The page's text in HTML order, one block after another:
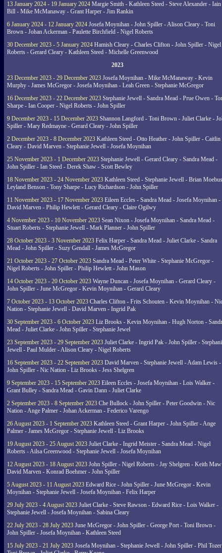
13 January 2024 - 19 January 2024 Margie Smith - Kathleen Steed - Steve Alexander - Iain
Bill - Mike McManaway - Grant Harper - Jim Rankin
6 January 2024 - 12 January 2024 Josefa Moynihan - John Spiller - Alison Cleary - Toni
Brown - Johan Ackerman - Paulette Birchfield - Nigel Roberts
30 December 2023 - 5 January 2024 Hamish Cleary - Charles Clifton - John Spiller - Nigel
Roberts - Gerard Cleary - Kathleen Steed - Michelle Greenwood
2023
23 December 2023 - 29 December 2023 Josefa Moynihan - Mike McManaway - Kevin
Murphy - James McGregor - Josefa Moynihan - Leah Green - Stephanie McGregor
16 December 2023 - 22 December 2023 Stephanie Jewell - Sandra Mead - Prue Owen -
Sharpe - Ian Cooper - Nigel Roberts - John Spiller
9 December 2023 - 15 December 2023 Shannon Langford - Toni Brown - Juliet Clarke -
Spiller - Mary Redmayne - Gerard Cleary - John Spiller
2 December 2023 - 8 December 2023 Kathleen Steed - Otto Heather - John Spiller - Caitlin
Cleary - David Marven - Stephanie Jewell - Josefa Moynihan
25 November 2023 - 1 December 2023 Stephanie Jewell - Gerard Cleary - Sandra Mead -
John Spiller - Ian Steed - Derek Shaw - Scott Bewley
18 November 2023 - 24 November 2023 Kathleen Steed - Stephanie Jewell - Brian
Leyland Benson - Tony Sharpe - Lucy Richardson - John Spiller
11 November 2023 - 17 November 2023 Eileen Eccles - Sandra Mead - Josefa Moynihan -
David Marven - Philip Hewlett - Gerard Cleary - Claire Ogilwy
4 November 2023 - 10 November 2023 Sean Nixon - Josefa Moynihan - Sandra Mead -
Stuart Roberts - Stephanie Jewell - Mark Planner - John Spiller
28 October 2023 - 3 November 2023 Felix Harper - Sandra Mead - Juliet Clarke - Sandra
Mead - John Spiller - Suzy Gendall - James McGregor
21 October 2023 - 27 October 2023 Sandra Mead - Peter White - Stephanie McGregor -
Nigel Roberts - John Spiller - Philip Hewlett - John Mason
14 October 2023 - 20 October 2023 Wayne Duncan - Josefa Moynihan - Gerard Cleary -
John Spiller - June McGregor - Kevin Moynihan - Gerard Cleary
7 October 2023 - 13 October 2023 Charles Clifton - Frits Schouten - Kevin Moynihan -
Nation - Stephanie Jewell - David Marven - Ingrid Pak
30 September 2023 - 6 October 2023 Liz Brooks - Kevin Moynihan - Hugh Norton -
Mead - Juliet Clarke - John Spiller - Stephanie Jewel
23 September 2023 - 29 September 2023 Juliet Clarke - Ingrid Pak - John Spiller -
Jewell - Paul Mulder - Alison Cleary - Nigel Roberts
16 September 2023 - 22 September 2023 David Marven - Stephanie Jewell - Adam Lewis -
John Spiller - Nic Nation - Liz Brooks - Jess Shelgren
9 September 2023 - 15 September 2023 Eileen Eccles - Josefa Moynihan - Lois Walker -
Grant Bulley - Sandra Mead - Gavin Dann - Juliet Clarke
2 September 2023 - 8 September 2023 Che Bullock - John Spiller - Peter Goodwin - Nic
Nation - Ange Palmer - Johan Ackerman - Federico Varengo
26 August 2023 - 1 September 2023 Kathleen Steed - Grant Harper - John Spiller - Ange
Palmer - James McGregor - Stephanie Jewell - Liz Brooks
19 August 2023 - 25 August 2023 Juliet Clarke - Ingrid Meister - Sandra Mead - Nigel
Roberts - Ailsa Greenwood - Stephanie Jewell - Josefa Moynihan
12 August 2023 - 18 August 2023 John Spiller - Nigel Roberts - Jay Shelgren - Keith
David Marven - Konrad Boehmer - John Spiller
5 August 2023 - 11 August 2023 Edward Rice - John Spiller - June McGregor - Kevin
Moynihan - Stephanie Jewell - Josefa Moynihan - Felix Harper
29 July 2023 - 4 August 2023 Juliet Clarke - Steve Rawson - Edward Rice - Lois Walker -
Stephanie Jewell - Josefa Moynihan - Sabina Cleary
22 July 2023 - 28 July 2023 June McGregor - John Spiller - George Port - Toni Brown -
John Spiller - Josefa Moynihan - Kathleen Steed
15 July 2023 - 21 July 2023 Josefa Moynihan - Stephanie Jewell - John Spiller - Phil